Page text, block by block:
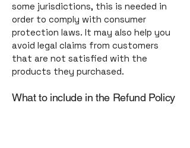
some jurisdictions, this is needed in
order to comply with consumer
protection laws. It may also help you
avoid legal claims from customers
that are not satisfied with the
products they purchased.
What to include in the Refund Policy